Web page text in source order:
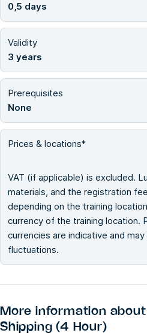
0,5 days
Validity
3 years
Prerequisites
None
Prices & locations*
VAT (if applicable) is excluded.
materials, and the registration
depending on the training
currency of the training location.
currencies are indicative and
fluctuations.
More information about
Shipping (4 Hour)